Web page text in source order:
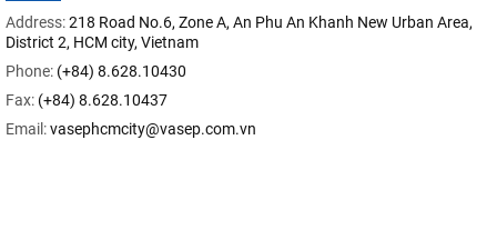
Address:218 Road No.6, Zone A, An Phu An Khanh New Urban Area,
District 2, HCM city, Vietnam
Phone: (+84) 8.628.10430
Fax: (+84) 8.628.10437
Email:vasephcmcity@vasep.com.vn